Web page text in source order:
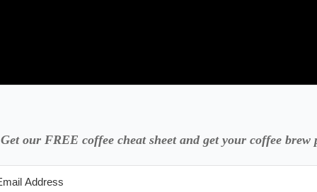
Get our FREE coffee cheat sheet and get your coffee brew